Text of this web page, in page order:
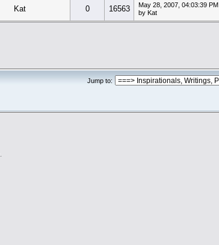
Kat 0 16563
May 28, 2007, 04:03:39 PM
by Kat
Jump to: